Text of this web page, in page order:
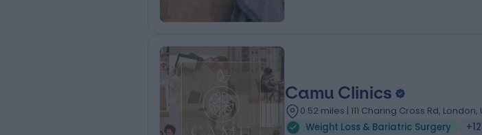
Camu Clinics
0.52 miles | 111 Charing Cross Rd,
Weight Loss & Bariatric Surgery
+12